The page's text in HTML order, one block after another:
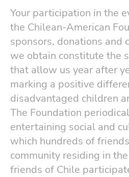
Your participation in the
the Chilean-American
sponsors, donations and
we obtain constitute the
that allow us year after
marking a positive
disadvantaged children
The Foundation
entertaining social and
which hundreds of
community residing in
friends of Chile